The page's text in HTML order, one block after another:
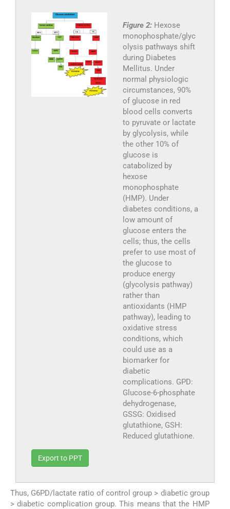
Figure 2: Hexose
monophosphate/glyc
olysis pathways shift
during Diabetes
Mellitus. Under
normal physiologic
circumstances, 90%
of glucose in red
blood cells converts
to pyruvate or lactate
by glycolysis, while
the other 10% of
glucose is
catabolized by
hexose
monophosphate
(HMP). Under
diabetes conditions, a
low amount of
glucose enters the
cells; thus, the cells
prefer to use most of
the glucose to
produce energy
(glycolysis pathway)
rather than
antioxidants (HMP
pathway), leading to
oxidative stress
conditions, which
could use as a
biomarker for
diabetic
complications. GPD:
Glucose-6-phosphate
dehydrogenase,
GSSG: Oxidised
glutathione, GSH:
Reduced glutathione.
Export to PPT
Thus, G6PD/lactate ratio of control group > diabetic group
> diabetic complication group. This means that the HMP